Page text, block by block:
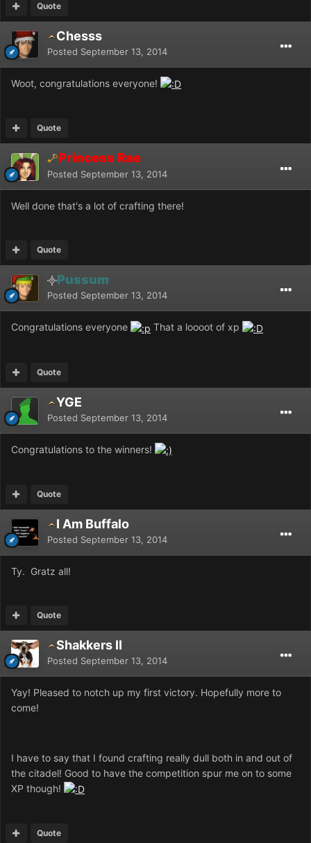
Quote
Chesss
Posted September 13, 2014
Woot, congratulations everyone!
Quote
Princess Rae
Posted September 13, 2014
Well done that's a lot of crafting there!
Quote
Pussum
Posted September 13, 2014
Congratulations everyone That a loooot of xp
Quote
YGE
Posted September 13, 2014
Congratulations to the winners!
Quote
I Am Buffalo
Posted September 13, 2014
Ty. Gratz all!
Quote
Shakkers II
Posted September 13, 2014
Yay! Pleased to notch up my first victory. Hopefully more to
come!
I have to say that I found crafting really dull both in and out of
the citadel! Good to have the competition spur me on to some
XP though!
Quote